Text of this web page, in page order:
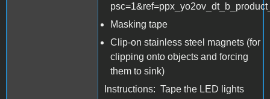
Masking tape
Clip-on stainless steel magnets (for
clipping onto objects and forcing
them to sink)
Instructions: Tape the LED lights